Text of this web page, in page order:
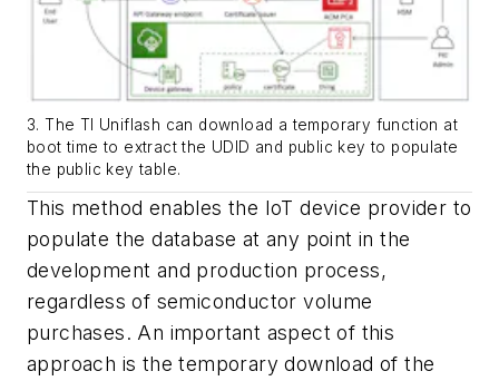
3. The TI Uniflash can download a temporary function at
boot time to extract the UDID and public key to populate
the public key table.
This method enables the IoT device provider to
populate the database at any point in the
development and production process,
regardless of semiconductor volume
purchases. An important aspect of this
approach is the temporary download of the